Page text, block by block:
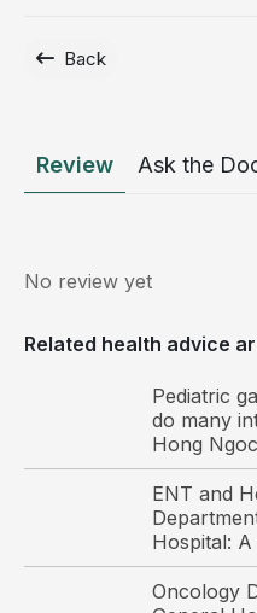
pregnant women
Round ligament
physiological change
affect the health of
pregnant women
Round ligament
Back
Review Ask the
No review yet
Related health advice
Pediatric
do many
Hong
ENT and
Hospital:
care and
patients in
Oncology